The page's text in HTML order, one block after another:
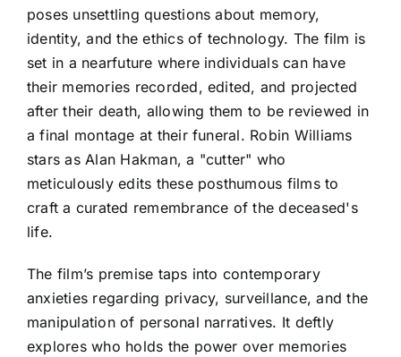
poses unsettling questions about memory,
identity, and the ethics of technology. The film is
set in a nearfuture where individuals can have
their memories recorded, edited, and projected
after their death, allowing them to be reviewed in
a final montage at their funeral. Robin Williams
stars as Alan Hakman, a "cutter" who
meticulously edits these posthumous films to
craft a curated remembrance of the deceased's
life.
The film’s premise taps into contemporary
anxieties regarding privacy, surveillance, and the
manipulation of personal narratives. It deftly
explores who holds the power over memories